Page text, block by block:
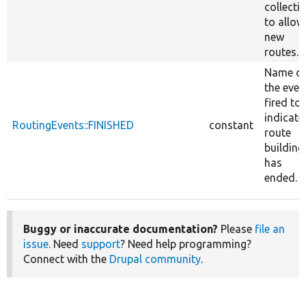
to allow
new
routes.
RoutingEvents::FINISHED constant
Name of
the
fired to
indicate
route
building
has
ended.
Buggy or inaccurate documentation? Please file an
issue. Need support? Need help programming?
Connect with the Drupal community.